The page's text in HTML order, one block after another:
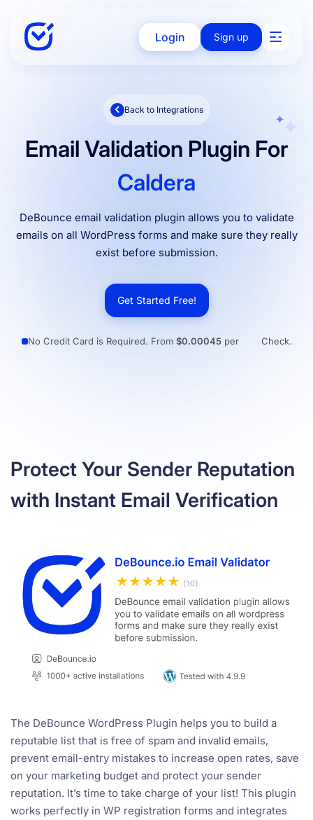
Login Sign up
Back to Integrations
Email Validation Plugin For
Caldera
DeBounce email validation plugin allows you to validate
emails on all WordPress forms and make sure they really
exist before submission.
Get Started Free!
No Credit Card is Required. From $0.00045per Check.
Protect Your Sender Reputation
with Instant Email Verification
The DeBounce WordPress Plugin helps you to build a
reputable list that is free of spam and invalid emails,
prevent email-entry mistakes to increase open rates, save
on your marketing budget and protect your sender
reputation. It’s time to take charge of your list! This plugin
works perfectly in WP registration forms and integrates
Integration